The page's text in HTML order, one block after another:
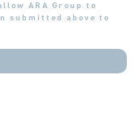
ARA Group to
submitted above to